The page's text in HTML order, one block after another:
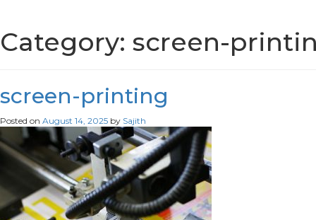
Category: screen-
screen-printing
Posted on August 14, 2025 by Sajith